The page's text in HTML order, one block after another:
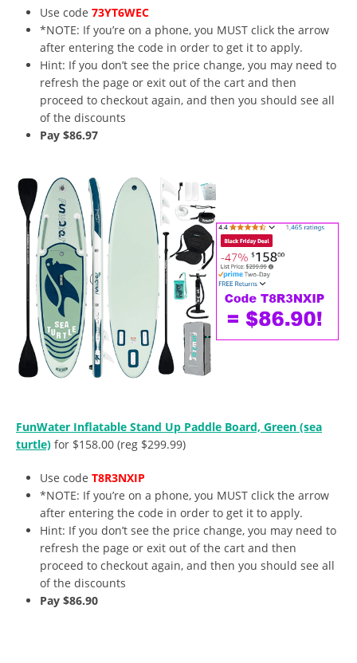
Use code 73YT6WEC
*NOTE: If you’re on a phone, you MUST click the arrow
after entering the code in order to get it to apply.
Hint: If you don’t see the price change, you may need to
refresh the page or exit out of the cart and then
proceed to checkout again, and then you should see all
of the discounts
Pay $86.97
FunWater Inflatable Stand Up Paddle Board, Green (sea
turtle) for $158.00 (reg $299.99)
Use code T8R3NXIP
*NOTE: If you’re on a phone, you MUST click the arrow
after entering the code in order to get it to apply.
Hint: If you don’t see the price change, you may need to
refresh the page or exit out of the cart and then
proceed to checkout again, and then you should see all
of the discounts
Pay $86.90